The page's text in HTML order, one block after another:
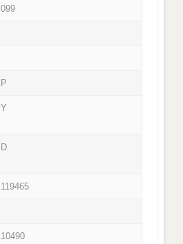
099
P
Y
D
119465
10490